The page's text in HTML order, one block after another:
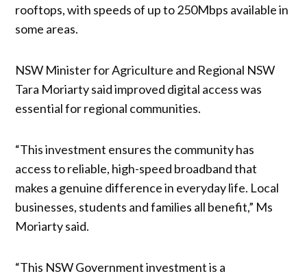
rooftops, with speeds of up to 250Mbps available in
some areas.
NSW Minister for Agriculture and Regional NSW
Tara Moriarty said improved digital access was
essential for regional communities.
“This investment ensures the community has
access to reliable, high-speed broadband that
makes a genuine difference in everyday life. Local
businesses, students and families all benefit,” Ms
Moriarty said.
“This NSW Government investment is a